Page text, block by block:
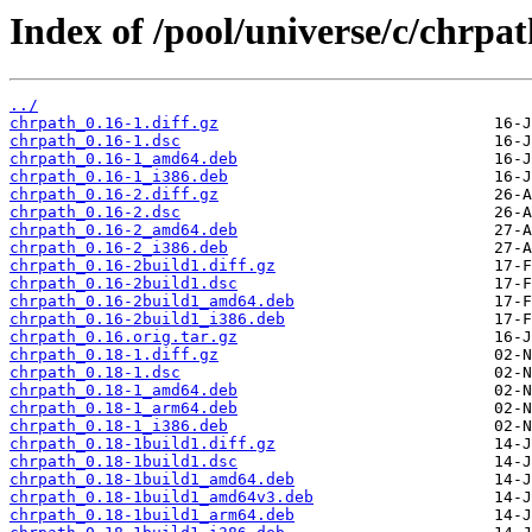
Index of /pool/universe/c/
../
chrpath_0.16-1.diff.gz
chrpath_0.16-1.dsc
chrpath_0.16-1_amd64.deb
chrpath_0.16-1_i386.deb
chrpath_0.16-2.diff.gz
chrpath_0.16-2.dsc
chrpath_0.16-2_amd64.deb
chrpath_0.16-2_i386.deb
chrpath_0.16-2build1.diff.gz
chrpath_0.16-2build1.dsc
chrpath_0.16-2build1_amd64.deb
chrpath_0.16-2build1_i386.deb
chrpath_0.16.orig.tar.gz
chrpath_0.18-1.diff.gz
chrpath_0.18-1.dsc
chrpath_0.18-1_amd64.deb
chrpath_0.18-1_arm64.deb
chrpath_0.18-1_i386.deb
chrpath_0.18-1build1.diff.gz
chrpath_0.18-1build1.dsc
chrpath_0.18-1build1_amd64.deb
chrpath_0.18-1build1_amd64v3.deb
chrpath_0.18-1build1_arm64.deb